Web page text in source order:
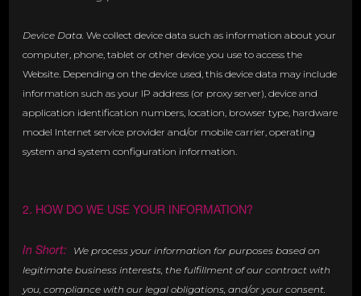
Device Data. We collect device data such as information about your
computer, phone, tablet or other device you use to access the
Website. Depending on the device used, this device data may include
information such as your IP address (or proxy server), device and
application identification numbers, location, browser type, hardware
model Internet service provider and/or mobile carrier, operating
system and system configuration information.
2. HOW DO WE USE YOUR INFORMATION?
In Short: We process your information for purposes based on
legitimate business interests, the fulfillment of our contract with
you, compliance with our legal obligations, and/or your consent.